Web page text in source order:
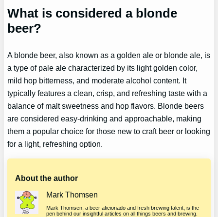
What is considered a blonde
beer?
A blonde beer, also known as a golden ale or blonde ale, is
a type of pale ale characterized by its light golden color,
mild hop bitterness, and moderate alcohol content. It
typically features a clean, crisp, and refreshing taste with a
balance of malt sweetness and hop flavors. Blonde beers
are considered easy-drinking and approachable, making
them a popular choice for those new to craft beer or looking
for a light, refreshing option.
About the author
Mark Thomsen
Mark Thomsen, a beer aficionado and fresh brewing talent, is the
pen behind our insightful articles on all things beers and brewing.